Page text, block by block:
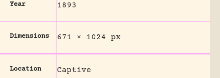
Year 1893
Dimensions 671 × 1024 px
Location Captive